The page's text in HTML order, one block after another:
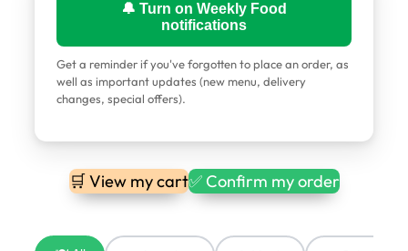
🔔 Turn on Weekly Food
notifications
Get a reminder if you've forgotten to place an order, as
well as important updates (new menu, delivery
changes, special offers).
🛒 View my cart✅ Confirm my order